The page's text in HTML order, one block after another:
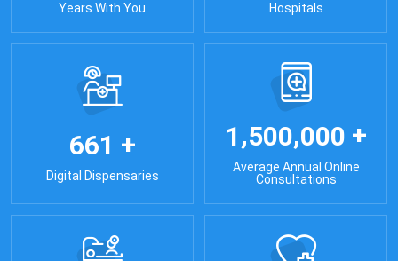
Years With You Hospitals
661 +
Digital Dispensaries
1 ,500,000 +
Average Annual Online
Consultations